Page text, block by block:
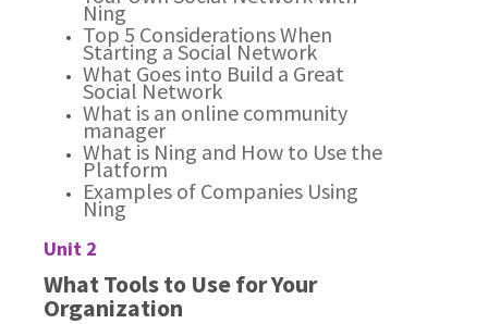
Ning
Top 5 Considerations When
Starting a Social Network
What Goes into Build a Great
Social Network
What is an online community
manager
What is Ning and How to Use the
Platform
Examples of Companies Using
Ning
Unit 2
What Tools to Use for Your
Organization